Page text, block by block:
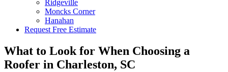
Ridgeville
Moncks Corner
Hanahan
Request Free Estimate
What to Look for When Choosing a
Roofer in Charleston, SC